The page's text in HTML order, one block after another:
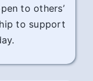
to others’
to support